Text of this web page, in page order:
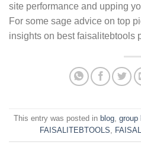
site performance and upping
For some sage advice on top
insights on best faisalitebtools
This entry was posted in blog, group
FAISALITEBTOOLS,